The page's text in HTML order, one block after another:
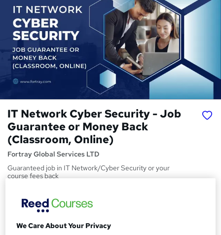
IT Network Cyber Security - Job
Guarantee or Money Back
(Classroom, Online)
Fortray Global Services LTD
Guaranteed job in IT Network/Cyber Security or your
course fees back
SPrice
£3,000inc VAT
Or£250.00/mo. for 12 months...
We Care About Your Privacy